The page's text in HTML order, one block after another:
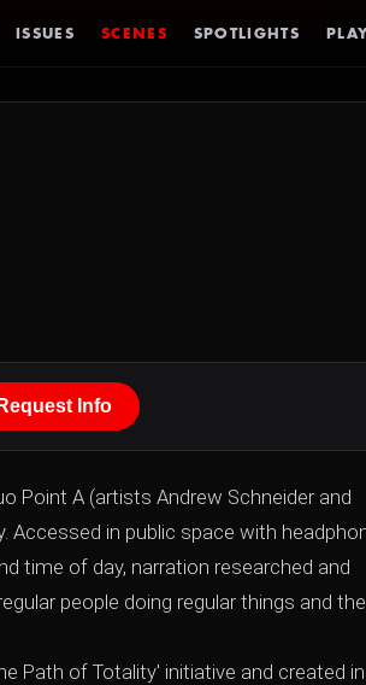
ISSUES SCENES SPOTLIGHTS
Request Info
Point A (artists Andrew Schneider and
in public space with
time of day, narration researched and
people doing regular things and
Path of Totality' initiative and created in